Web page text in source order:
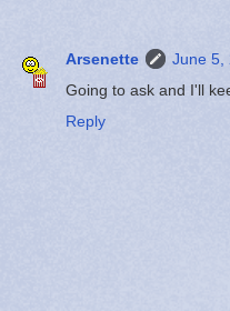
Arsenette
June 5,
Going to ask and I'll
Reply